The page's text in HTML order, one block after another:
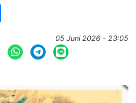
05 Juni 2026 - 23:05